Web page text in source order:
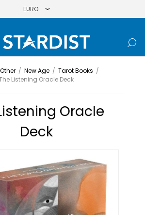
Other / New Age / Tarot Books /
Listening Oracle Deck
Oracle
Deck